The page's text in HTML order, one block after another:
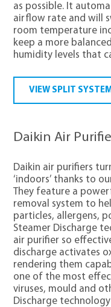
as possible. It
airflow rate and will
room temperature
keep a more
humidity levels that
VIEW SPLIT
Daikin air purifiers
‘indoors’ thanks to
They feature a
removal system to
particles, allergens,
Steamer Discharge
air purifier so
discharge activates
rendering them
one of the most
viruses, mould and
Discharge
Daikin Air